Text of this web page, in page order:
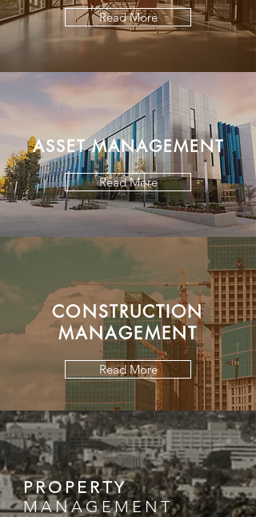
Read More
ASSET MANAGEMENT
Read More
CONSTRUCTION
MANAGEMENT
Read More
PROPERTY
MANAGEMENT